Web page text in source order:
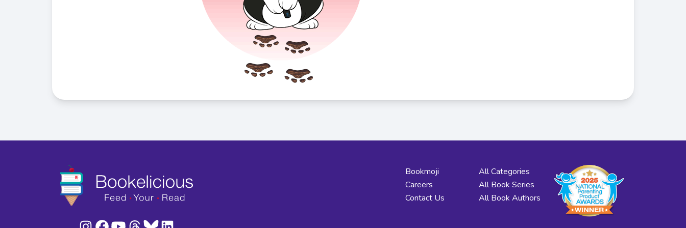
Bookmoji
Careers
Contact Us
All Categories
All Book Series
All Book Authors